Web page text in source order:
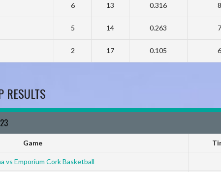
6 13 0.316
5 14 0.263
2 17 0.105
RESULTS
Game
vs Emporium Cork Basketball